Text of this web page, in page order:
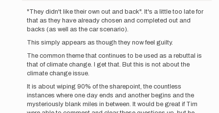
reply
to
UPDATE
5:50PM
MDT:
We
have…
by
Burrell
"They didn't like their own out and back". It's a little too late for
that as they have already chosen and completed out and
backs (as well as the car scenario).
This simply appears as though they now feel guilty.
The common theme that continues to be used as a rebuttal is
that of climate change. I get that. But this is not about the
climate change issue.
It is about wiping 90% of the sharepoint, the countless
instances where one day ends and another begins and the
mysteriously blank miles in between. It would be great if Tim